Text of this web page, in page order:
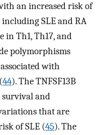
an increased risk of
SLE and RA
in Th1, Th17, and
polymorphisms
with
44). The TNFSF13B
survival and
that are
of SLE (45). The